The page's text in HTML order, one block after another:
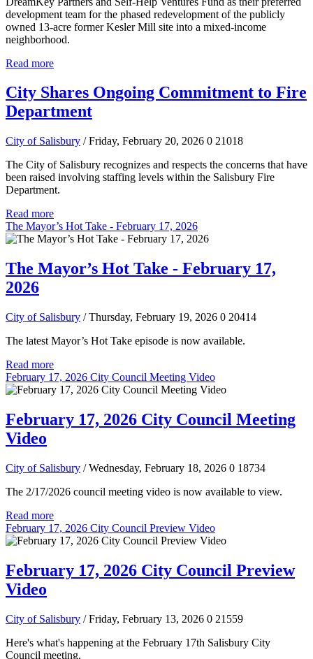
development team for the phased redevelopment of the publicly
owned 13-acre former Kesler Mill site into a mixed-income
neighborhood.
Read more
City Shares Ongoing Commitment to Fire
Department
City of Salisbury / Friday, February 20, 2026 0 21018
The City of Salisbury recognizes and respects the concerns that have
been raised involving staffing levels within the Salisbury Fire
Department.
Read more
The Mayor’s Hot Take - February 17, 2026
The Mayor’s Hot Take - February 17,
2026
City of Salisbury / Thursday, February 19, 2026 0 20414
The latest Mayor’s Hot Take episode is now available.
Read more
February 17, 2026 City Council Meeting Video
February 17, 2026 City Council Meeting
Video
City of Salisbury / Wednesday, February 18, 2026 0 18734
The 2/17/2026 council meeting video is now available to view.
Read more
February 17, 2026 City Council Preview Video
February 17, 2026 City Council Preview
Video
City of Salisbury / Friday, February 13, 2026 0 21559
Here's what's happening at the February 17th Salisbury City
Council meeting.